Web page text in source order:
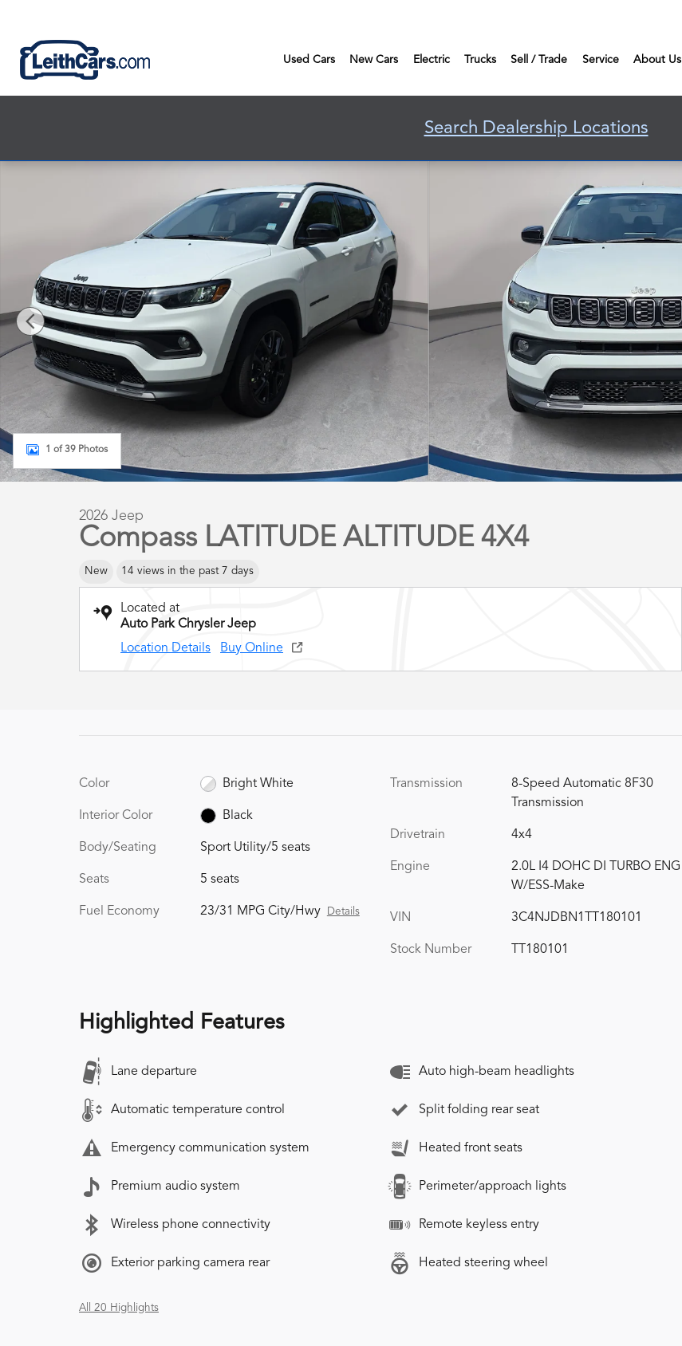
Used Cars New Cars Electric Trucks Sell / Trade Service About Us
Search Dealership Locations
1 of 39 Photos
2026 Jeep
Compass LATITUDE ALTITUDE 4X4
New 14 views in the past 7 days
Located at
Auto Park Chrysler Jeep
Location Details
Buy Online
Color Bright White
Interior Color Black
Body/Seating Sport Utility/5 seats
Seats 5 seats
Fuel Economy 23/31 MPG City/Hwy Details
Transmission
8-Speed Automatic 8F30
Transmission
Drivetrain 4x4
Engine
2.0L I4 DOHC DI TURBO ENG
W/ESS-Make
VIN 3C4NJDBN1TT180101
Stock Number TT180101
Highlighted Features
Lane departure
Automatic temperature control
Emergency communication system
Premium audio system
Wireless phone connectivity
Exterior parking camera rear
Auto high-beam headlights
Split folding rear seat
Heated front seats
Perimeter/approach lights
Remote keyless entry
Heated steering wheel
All 20 Highlights